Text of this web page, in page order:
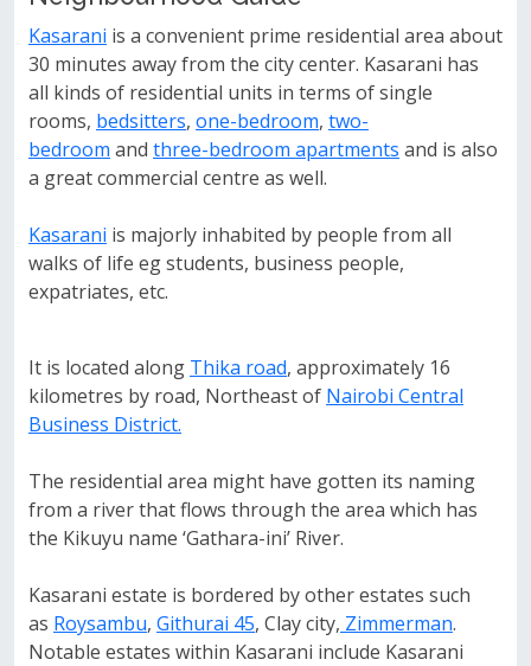
Kasarani is a convenient prime residential area about
30 minutes away from the city center. Kasarani has
all kinds of residential units in terms of single
rooms, bedsitters, one-bedroom, two-
bedroom and three-bedroom apartments and is also
a great commercial centre as well.
Kasarani is majorly inhabited by people from all
walks of life eg students, business people,
expatriates, etc.
It is located along Thika road, approximately 16
kilometres by road, Northeast of Nairobi Central
Business District.
The residential area might have gotten its naming
from a river that flows through the area which has
the Kikuyu name ‘Gathara-ini’ River.
Kasarani estate is bordered by other estates such
as Roysambu, Githurai 45, Clay city, Zimmerman.
Notable estates within Kasarani include Kasarani